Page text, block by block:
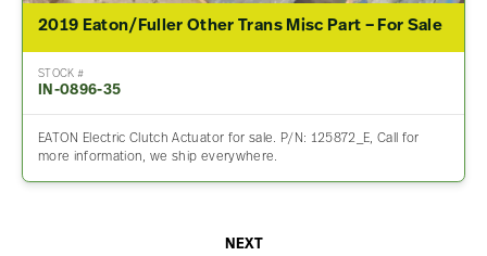
2019 Eaton/Fuller Other Trans Misc Part – For Sale
STOCK #
IN-0896-35
EATON Electric Clutch Actuator for sale. P/N: 125872_E, Call for
more information, we ship everywhere.
NEXT